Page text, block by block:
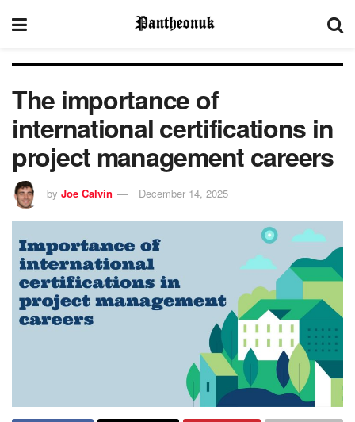
The importance of
international certifications in
project management careers
by Joe Calvin December 14, 2025